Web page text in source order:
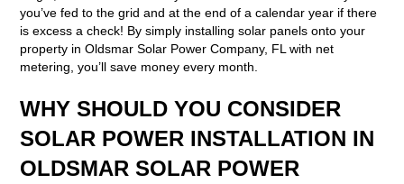
you’ve fed to the grid and at the end of a calendar year if there
is excess a check! By simply installing solar panels onto your
property in Oldsmar Solar Power Company, FL with net
metering, you’ll save money every month.
WHY SHOULD YOU CONSIDER
SOLAR POWER INSTALLATION IN
OLDSMAR SOLAR POWER